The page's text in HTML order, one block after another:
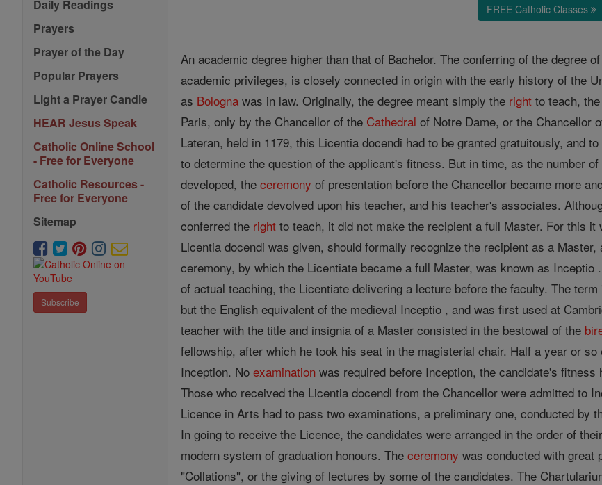
Daily Readings
Prayers
Prayer of the Day
Popular Prayers
Light a Prayer Candle
HEAR Jesus Speak
Catholic Online School
- Free for Everyone
Catholic Resources -
Free for Everyone
Sitemap
Subscribe
FREE Catholic Classes
An academic degree higher than that of Bachelor. The conferring of the degree
academic privileges, is closely connected in origin with the early history of the
as Bologna was in law. Originally, the degree meant simply the right to teach,
Paris, only by the Chancellor of the Cathedral of Notre Dame, or the Chancellor
Lateran, held in 1179, this Licentia docendi had to be granted gratuitously, and
to determine the question of the applicant's fitness. But in time, as the number
developed, theceremony of presentation before the Chancellor became more
of the candidate devolved upon his teacher, and his teacher's associates.
conferred the right to teach, it did not make the recipient a full Master. For this
Licentia docendi was given, should formally recognize the recipient as a
ceremony, by which the Licentiate became a full Master, was known as
of actual teaching, the Licentiate delivering a lecture before the faculty. The
but the English equivalent of the medieval Inceptio , and was first used at
teacher with the title and insignia of a Master consisted in the bestowal of the
fellowship, after which he took his seat in the magisterial chair. Half a year or
Inception. Noexamination was required before Inception, the candidate's
Those who received the Licentia docendi from the Chancellor were admitted to
Licence in Arts had to pass two examinations, a preliminary one, conducted by
In going to receive the Licence, the candidates were arranged in the order of
modern system of graduation honours. Theceremony was conducted with great
"Collations", or the giving of lectures by some of the candidates. The